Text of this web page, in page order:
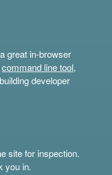
great in-browser
command line tool,
developer
site for inspection.
you in.